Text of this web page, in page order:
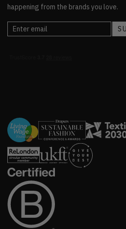
happening from the brands you love.